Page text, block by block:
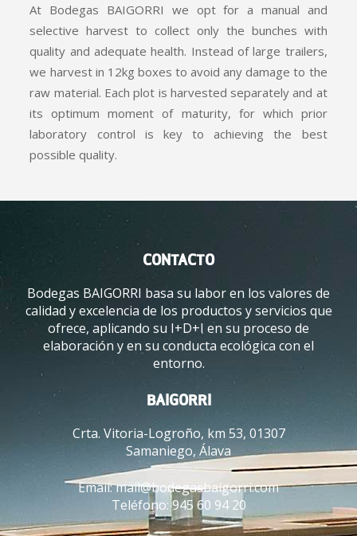
At Bodegas BAIGORRI we opt for a manual and
selective harvest to collect only the bunches with
quality and adequate health. Instead of large trailers,
we harvest in 12kg boxes to avoid any damage to the
raw material. Each plot is harvested separately and at
its optimum moment of maturity, for which prior
laboratory control is key to achieving the best
possible quality.
CONTACTO
Bodegas BAIGORRI basa su labor en los valores de
calidad y excelencia de los productos y servicios que
ofrece, aplicando su I+D+I en su proceso de
elaboración y en su conducta ecológica con el
entorno.
BAIGORRI
Crta. Vitoria-Logroño, km 53, 01307
Samaniego, Álava
Email:mail@bodegasbaigorri.com
Teléfono:945 60 94 20